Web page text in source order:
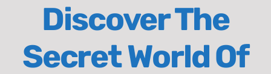
Videos
Playlists
Discover The
Secret World Of